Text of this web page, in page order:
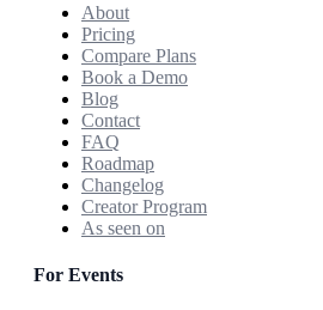
About
Pricing
Compare Plans
Book a Demo
Blog
Contact
FAQ
Roadmap
Changelog
Creator Program
As seen on
For Events